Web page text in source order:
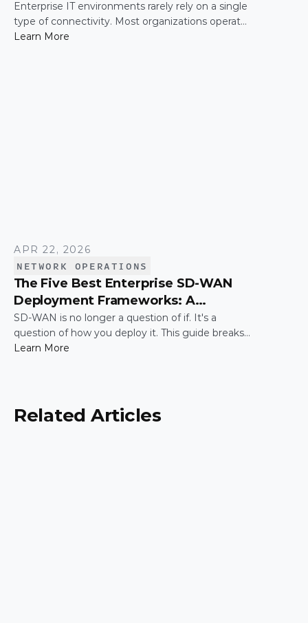
Enterprise IT environments rarely rely on a single
type of connectivity. Most organizations operate
across a mix of MPLS, broadband, wireless, and
Learn More
APR 22, 2026
NETWORK OPERATIONS
The Five Best Enterprise SD-WAN
Deployment Frameworks: A
Practical Guide for IT Leaders
SD-WAN is no longer a question of if. It's a
question of how you deploy it. This guide breaks
down the five most common enterprise SD-WAN
Learn More
Related Articles